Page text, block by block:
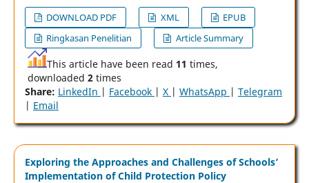
DOWNLOAD PDF
XML
EPUB
Ringkasan Penelitian
Article Summary
This article have been read 11 times,
downloaded 2times
Share: LinkedIn | Facebook | X | WhatsApp | Telegram
| Email
Exploring the Approaches and Challenges of Schools’
Implementation of Child Protection Policy